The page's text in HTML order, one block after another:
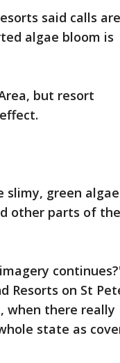
said calls are
algae bloom is
but resort
slimy, green algae
other parts of the
Resorts on St
when there really
state as